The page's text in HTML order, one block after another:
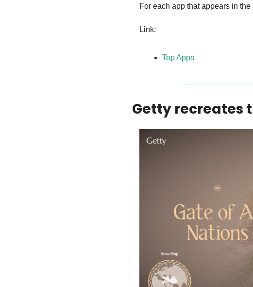
For each app that appears in
Link:
Top Apps
Getty recreates